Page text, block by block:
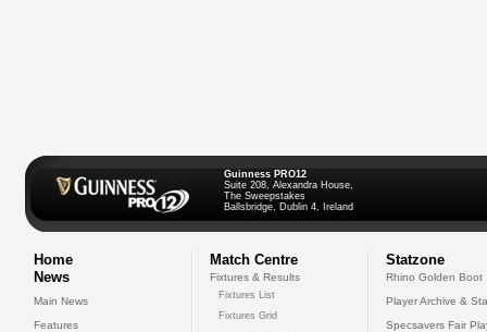
Guinness PRO12
Suite 208, Alexandra House,
The Sweepstakes
Ballsbridge, Dublin 4, Ireland
Home
News
Main News
Features
Match Centre
Fixtures & Results
Fixtures List
Fixtures Grid
Statzone
Rhino Golden Boot
Player Archive &
Specsavers Fair